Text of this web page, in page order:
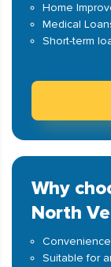
Home
Medical
Short-term
Why
North
Suitable for